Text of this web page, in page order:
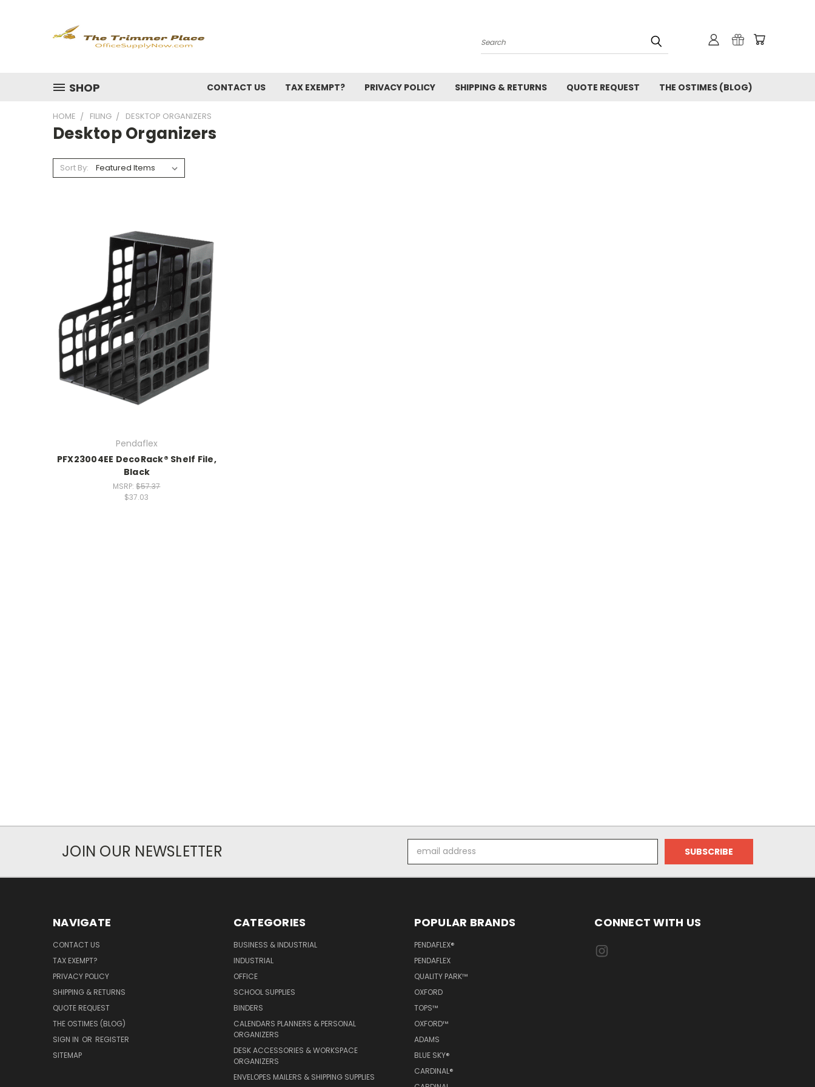
Search
SHOP CONTACT US TAX EXEMPT? PRIVACY POLICY SHIPPING & RETURNS QUOTE REQUEST THE OSTIMES (BLOG)
HOME FILING DESKTOP ORGANIZERS
Desktop Organizers
Sort By:
Pendaflex
PFX23004EE DecoRack® Shelf File,
Black
MSRP:$57.37
$37.03
JOIN OUR NEWSLETTER
Address
NAVIGATE
CONTACT US
TAX EXEMPT?
PRIVACY POLICY
SHIPPING & RETURNS
QUOTE REQUEST
THE OSTIMES (BLOG)
SIGN IN OR REGISTER
SITEMAP
CATEGORIES
BUSINESS & INDUSTRIAL
INDUSTRIAL
OFFICE
SCHOOL SUPPLIES
BINDERS
CALENDARS PLANNERS & PERSONAL
ORGANIZERS
DESK ACCESSORIES & WORKSPACE
ORGANIZERS
ENVELOPES MAILERS & SHIPPING SUPPLIES
POPULAR BRANDS
PENDAFLEX®
PENDAFLEX
QUALITY PARK™
OXFORD
TOPS™
OXFORD™
ADAMS
BLUE SKY®
CARDINAL®
CONNECT WITH US